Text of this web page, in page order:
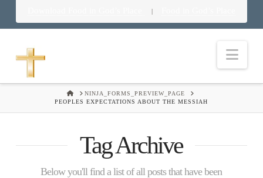
|
HOMENINJA_FORMS_PREVIEW_PAGE
PEOPLES EXPECTATIONS ABOUT THE MESSIAH
Tag Archive
Below you'll find a list of all posts that have been